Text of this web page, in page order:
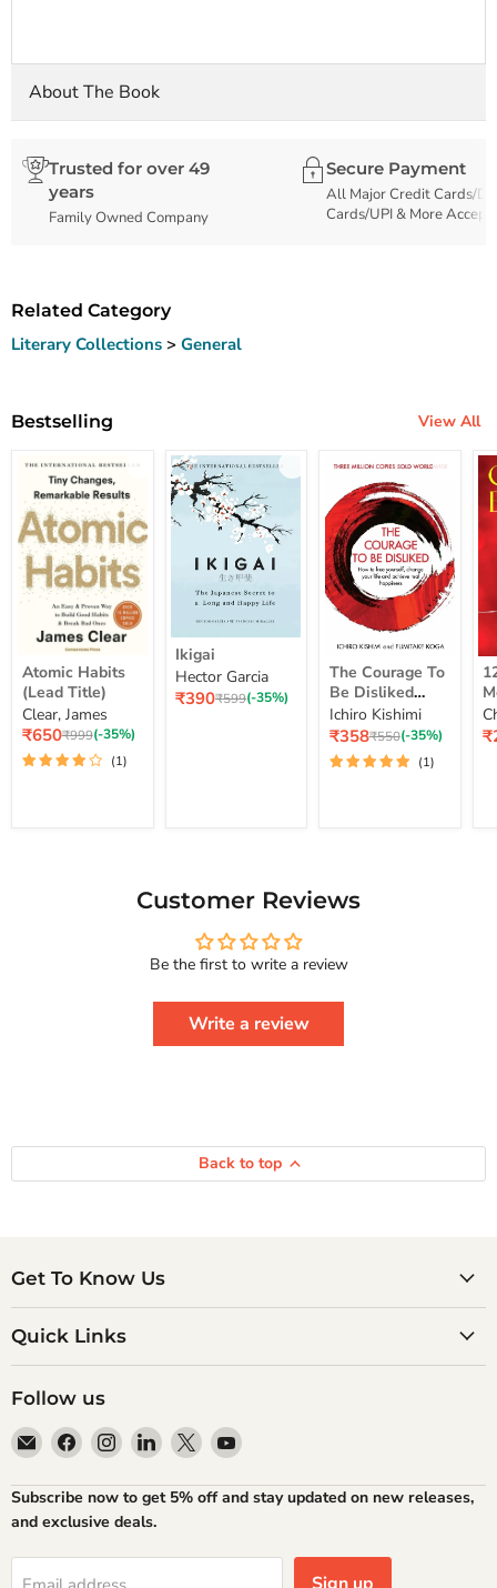
About The Book
Trusted for over 49
years
Family Owned Company
Secure Payment
All Major Credit Cards/
Cards/UPI & More
Related Category
Literary Collections > General
Bestselling View All
Atomic
Habits
(Lead
Title)
Atomic Habits
(Lead Title)
Clear, James
Current
price
₹650Original
price
₹999(-35%)
(1)
Ikigai
Ikigai
Hector Garcia
Current
₹390Original
₹599(-35%)
The
Courage
To
Be
Disliked
How
To
Achieve
Real
To
The Courage To
Be Disliked
How To Free
Yourself Change
Your Life And
Achieve Real
Ichiro Kishimi
Current
price
₹358Original
price
₹550(-35%)
(1)
12
up
Customer Reviews
Be the first to write a review
Write a review
Back to top
Get To Know Us
Quick Links
Follow us
Email
Atlantic
Books
Find
us
on
Facebook
Find
us
on
Instagram
Find
us
on
LinkedIn
Find
us
on
Find
on
YouTube
Subscribe now to get 5% off and stay updated on new releases,
and exclusive deals.